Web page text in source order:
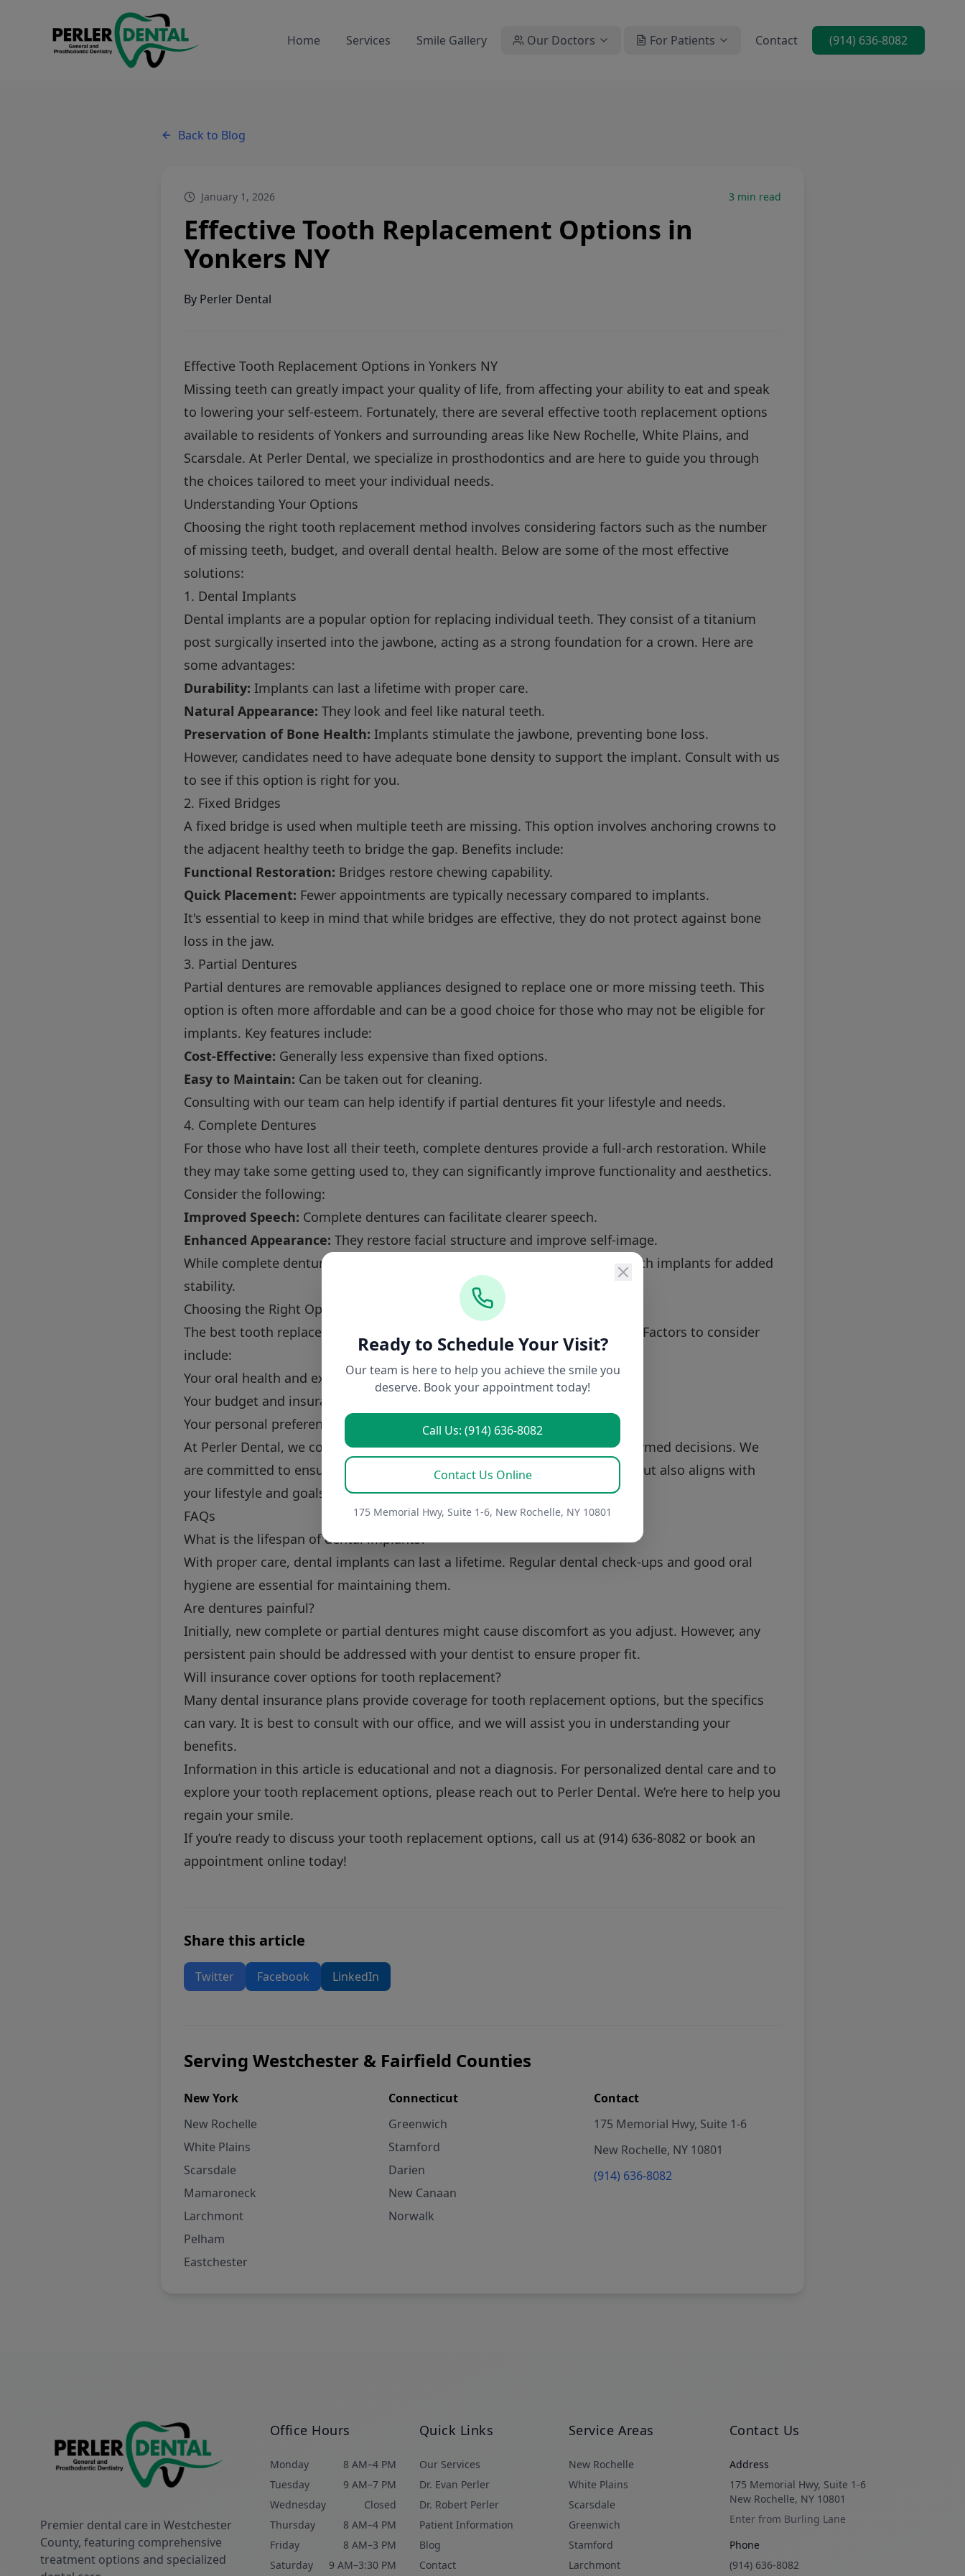
Home Services Smile Gallery Our Doctors For Patients Contact (914) 636-8082
Ready to Schedule Your Visit?
Our team is here to help you achieve the smile you
deserve. Book your appointment today!
Call Us: (914) 636-8082
Contact Us Online
175 Memorial Hwy, Suite 1-6, New Rochelle, NY 10801
Back to Blog
January 1, 2026 3 min read
Effective Tooth Replacement Options in
Yonkers NY
By Perler Dental
Effective Tooth Replacement Options in Yonkers NY
Missing teeth can greatly impact your quality of life, from affecting your ability to eat and speak
to lowering your self-esteem. Fortunately, there are several effective tooth replacement options
available to residents of Yonkers and surrounding areas like New Rochelle, White Plains, and
Scarsdale. At Perler Dental, we specialize in prosthodontics and are here to guide you through
the choices tailored to meet your individual needs.
Understanding Your Options
Choosing the right tooth replacement method involves considering factors such as the number
of missing teeth, budget, and overall dental health. Below are some of the most effective
solutions:
1. Dental Implants
Dental implants are a popular option for replacing individual teeth. They consist of a titanium
post surgically inserted into the jawbone, acting as a strong foundation for a crown. Here are
some advantages:
Durability: Implants can last a lifetime with proper care.
Natural Appearance: They look and feel like natural teeth.
Preservation of Bone Health: Implants stimulate the jawbone, preventing bone loss.
However, candidates need to have adequate bone density to support the implant. Consult with us
to see if this option is right for you.
2. Fixed Bridges
A fixed bridge is used when multiple teeth are missing. This option involves anchoring crowns to
the adjacent healthy teeth to bridge the gap. Benefits include:
Functional Restoration: Bridges restore chewing capability.
Quick Placement: Fewer appointments are typically necessary compared to implants.
It's essential to keep in mind that while bridges are effective, they do not protect against bone
loss in the jaw.
3. Partial Dentures
Partial dentures are removable appliances designed to replace one or more missing teeth. This
option is often more affordable and can be a good choice for those who may not be eligible for
implants. Key features include:
Cost-Effective: Generally less expensive than fixed options.
Easy to Maintain: Can be taken out for cleaning.
Consulting with our team can help identify if partial dentures fit your lifestyle and needs.
4. Complete Dentures
For those who have lost all their teeth, complete dentures provide a full-arch restoration. While
they may take some getting used to, they can significantly improve functionality and aesthetics.
Consider the following:
Improved Speech: Complete dentures can facilitate clearer speech.
Enhanced Appearance: They restore facial structure and improve self-image.
While complete dentures do not prevent bone loss, they can be secured with implants for added
stability.
Choosing the Right Option for You
The best tooth replacement solution depends on your individual situation. Factors to consider
include:
Your oral health and existing tooth structure.
Your budget and insurance coverage.
Your personal preferences regarding maintenance and appearance.
At Perler Dental, we conduct thorough assessments to help you make informed decisions. We
are committed to ensuring that your chosen solution is not only effective but also aligns with
your lifestyle and goals.
FAQs
What is the lifespan of dental implants?
With proper care, dental implants can last a lifetime. Regular dental check-ups and good oral
hygiene are essential for maintaining them.
Are dentures painful?
Initially, new complete or partial dentures might cause discomfort as you adjust. However, any
persistent pain should be addressed with your dentist to ensure proper fit.
Will insurance cover options for tooth replacement?
Many dental insurance plans provide coverage for tooth replacement options, but the specifics
can vary. It is best to consult with our office, and we will assist you in understanding your
benefits.
Information in this article is educational and not a diagnosis. For personalized dental care and to
explore your tooth replacement options, please reach out to Perler Dental. We’re here to help you
regain your smile.
If you’re ready to discuss your tooth replacement options, call us at (914) 636-8082 or book an
appointment online today!
Share this article
Twitter Facebook LinkedIn
Serving Westchester & Fairfield Counties
New York
New Rochelle
White Plains
Scarsdale
Mamaroneck
Larchmont
Pelham
Eastchester
Connecticut
Greenwich
Stamford
Darien
New Canaan
Norwalk
Contact
175 Memorial Hwy, Suite 1-6
New Rochelle, NY 10801
(914) 636-8082
Premier dental care in Westchester
County, featuring comprehensive
treatment options and specialized
Office Hours
Monday
8 AM–4 PM
Tuesday
9 AM–7 PM
Wednesday
Closed
Thursday
8 AM–4 PM
Friday
8 AM–3 PM
Saturday
9 AM–3:30 PM
Quick Links
Our Services
Dr. Evan Perler
Dr. Robert Perler
Patient Information
Blog
Contact
Service Areas
New Rochelle
White Plains
Scarsdale
Greenwich
Stamford
Larchmont
Contact Us
Address
175 Memorial Hwy, Suite 1-6
New Rochelle, NY 10801
Enter from Burling Lane
Phone
(914) 636-8082